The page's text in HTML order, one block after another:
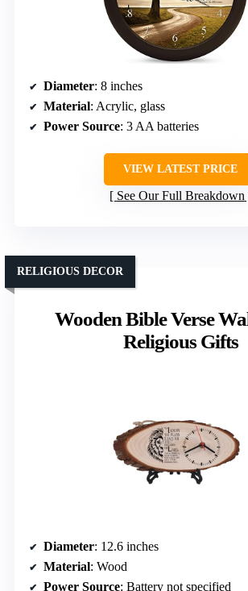
Diameter: 8 inches
Material: Acrylic, glass
Power Source: 3 AA batteries
VIEW LATEST PRICE
See Our Full Breakdown
Wooden Bible Verse
Religious Gifts
RELIGIOUS DECOR
Diameter: 12.6 inches
Material: Wood
Power Source: Battery not specified